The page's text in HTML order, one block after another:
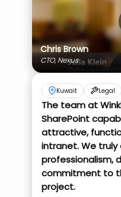
Chris Brown
CTO, Nexus
Kuwait Legal
The team at
SharePoint
attractive,
intranet. We truly
professionalism,
commitment to
project.